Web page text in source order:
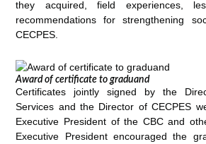
they acquired, field experiences,
recommendations for strengthening
CECPES.
Award of certificate to graduand
Certificates jointly signed by the
Services and the Director of CECPES
Executive President of the CBC and
Executive President encouraged the